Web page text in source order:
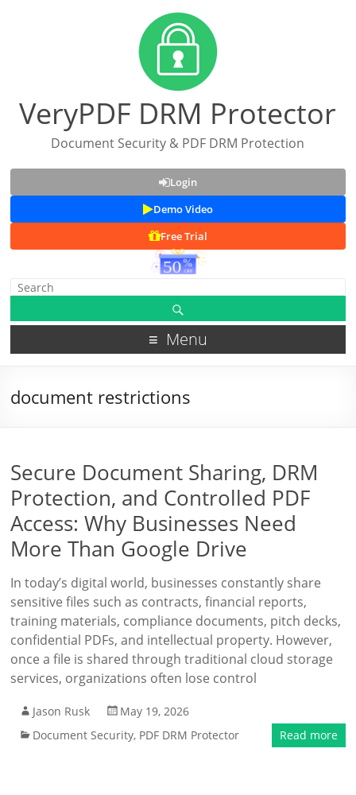
VeryPDF DRM Protector
Document Security & PDF DRM Protection
Login
Demo Video
Free Trial
Menu
document restrictions
Secure Document Sharing, DRM
Protection, and Controlled PDF
Access: Why Businesses Need
More Than Google Drive
In today’s digital world, businesses constantly share
sensitive files such as contracts, financial reports,
training materials, compliance documents, pitch decks,
confidential PDFs, and intellectual property. However,
once a file is shared through traditional cloud storage
services, organizations often lose control
Jason Rusk
May 19, 2026
Document Security, PDF DRM Protector Read more